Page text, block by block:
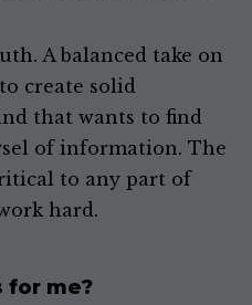
A balanced take on
create solid
that wants to find
of information. The
to any part of
hard.
for me?